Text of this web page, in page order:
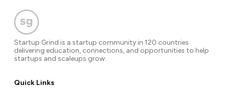
Startup Grind is a startup community in 120 countries
delivering education, connections, and opportunities to help
startups and scaleups grow.
Quick Links